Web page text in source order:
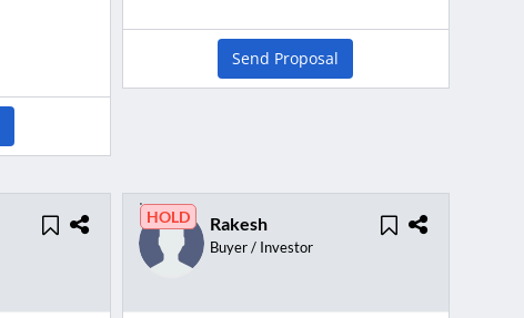
Send Proposal
HOLD Rakesh
Buyer / Investor